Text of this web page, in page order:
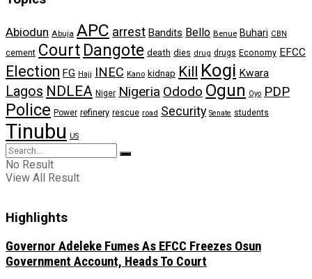
Abiodun Abuja APC arrest Bandits Bello Benue Buhari CBN
cement Court Dangote death dies drug drugs Economy EFCC
Election FG Hajj INEC Kano kidnap Kill Kogi Kwara
Lagos NDLEA Niger Nigeria Ododo Ogun Oyo PDP
Police Power refinery rescue road Security Senate students
Tinubu US
No Result
View All Result
Highlights
Governor Adeleke Fumes As EFCC Freezes Osun
Government Account, Heads To Court